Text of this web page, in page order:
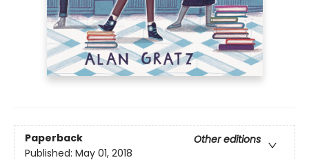
Paperback
Other editions
Published: May 01, 2018